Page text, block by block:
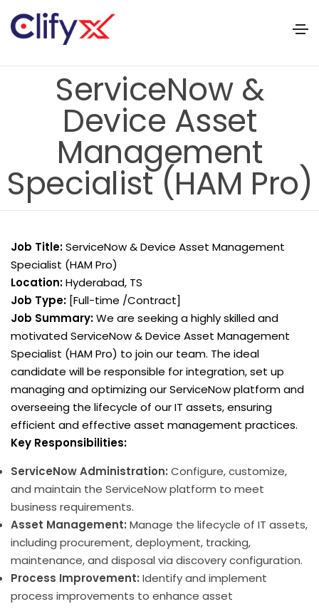
ServiceNow &
Device Asset
Management
Specialist (HAM Pro)
Job Title:ServiceNow & Device Asset Management
Specialist (HAM Pro)
Location:Hyderabad, TS
Job Type: [Full-time /Contract]
Job Summary:We are seeking a highly skilled and
motivated ServiceNow & Device Asset Management
Specialist (HAM Pro) to join our team. The ideal
candidate will be responsible for integration, set up
managing and optimizing our ServiceNow platform and
overseeing the lifecycle of our IT assets, ensuring
efficient and effective asset management practices.
Key Responsibilities:
ServiceNow Administration: Configure, customize,
and maintain the ServiceNow platform to meet
business requirements.
Asset Management: Manage the lifecycle of IT assets,
including procurement, deployment, tracking,
maintenance, and disposal via discovery configuration.
Process Improvement: Identify and implement
process improvements to enhance asset